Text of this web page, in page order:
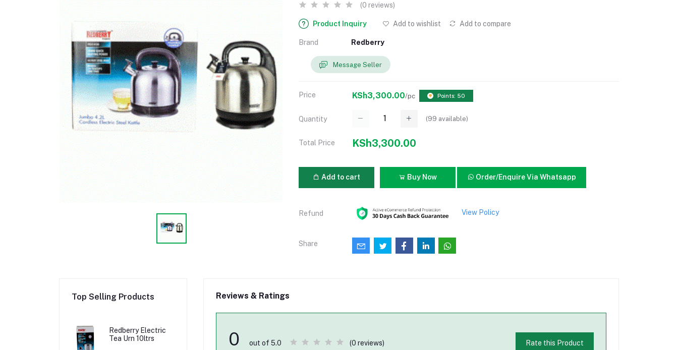
(0 reviews)
Product Inquiry Add to wishlist Add to compare
Brand Redberry
Message Seller
Price KSh3,300.00/pc Points: 50
Quantity (99 available)
Total Price KSh3,300.00
Add to cart Buy Now Order/Enquire Via Whatsapp
Refund View Policy
Share
Top Selling Products
Redberry Electric
Tea Urn 10ltrs
Reviews & Ratings
0 out of 5.0 (0 reviews) Rate this Product